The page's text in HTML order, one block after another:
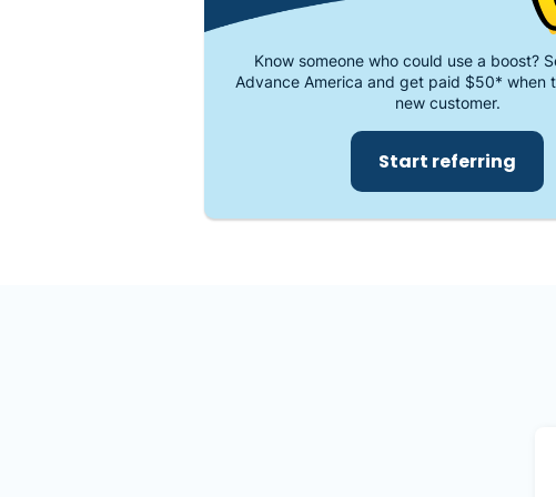
Know someone who could use a boost?
Advance America and get paid $50* when
new customer.
Start referring